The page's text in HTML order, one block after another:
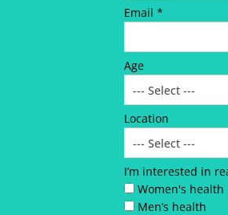
Email *
Age
Location
I’m interested in
Women's health
Men’s health